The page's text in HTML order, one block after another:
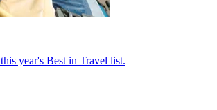
year's Best in Travel list.